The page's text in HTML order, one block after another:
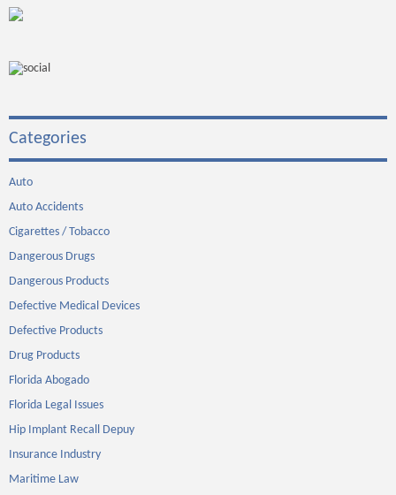
Categories
Auto
Auto Accidents
Cigarettes / Tobacco
Dangerous Drugs
Dangerous Products
Defective Medical Devices
Defective Products
Drug Products
Florida Abogado
Florida Legal Issues
Hip Implant Recall Depuy
Insurance Industry
Maritime Law